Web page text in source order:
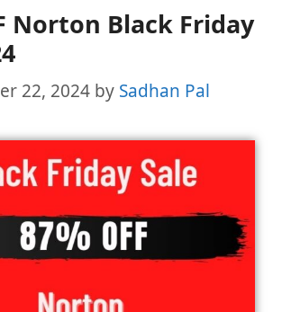
Norton Black Friday
22, 2024 by Sadhan Pal